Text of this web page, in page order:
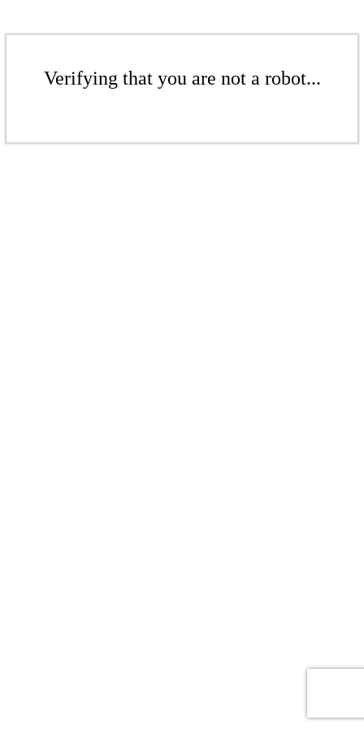
Verifying that you are not a robot...